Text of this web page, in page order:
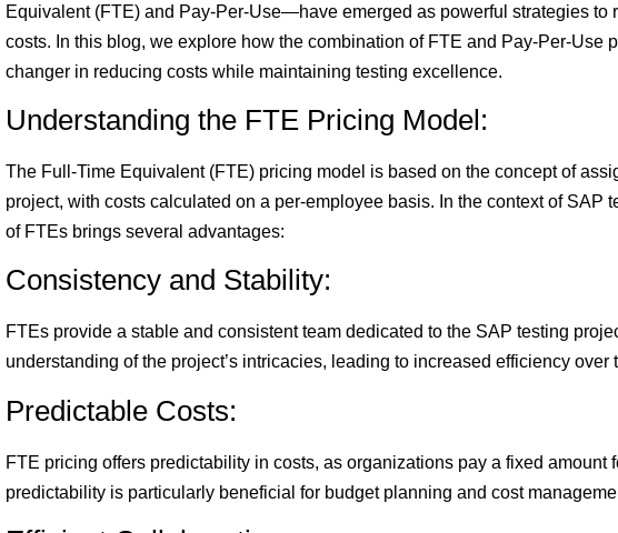
Equivalent (FTE) and Pay-Per-Use—have emerged as powerful strategies to
costs. In this blog, we explore how the combination of FTE and Pay-Per-Use
changer in reducing costs while maintaining testing excellence.
Understanding the FTE Pricing Model:
The Full-Time Equivalent (FTE) pricing model is based on the concept of
project, with costs calculated on a per-employee basis. In the context of SAP
of FTEs brings several advantages:
Consistency and Stability:
FTEs provide a stable and consistent team dedicated to the SAP testing
understanding of the project’s intricacies, leading to increased efficiency over
Predictable Costs:
FTE pricing offers predictability in costs, as organizations pay a fixed amount
predictability is particularly beneficial for budget planning and cost